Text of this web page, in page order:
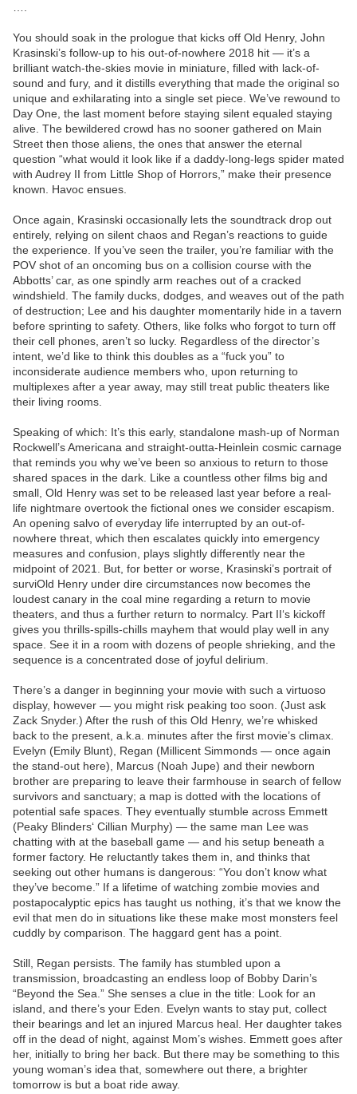
You should soak in the prologue that kicks off Old Henry, John
Krasinski’s follow-up to his out-of-nowhere 2018 hit — it’s a
brilliant watch-the-skies movie in miniature, filled with lack-of-
sound and fury, and it distills everything that made the original so
unique and exhilarating into a single set piece. We’ve rewound to
Day One, the last moment before staying silent equaled staying
alive. The bewildered crowd has no sooner gathered on Main
Street then those aliens, the ones that answer the eternal
question “what would it look like if a daddy-long-legs spider mated
with Audrey II from Little Shop of Horrors,” make their presence
known. Havoc ensues.
Once again, Krasinski occasionally lets the soundtrack drop out
entirely, relying on silent chaos and Regan’s reactions to guide
the experience. If you’ve seen the trailer, you’re familiar with the
POV shot of an oncoming bus on a collision course with the
Abbotts’ car, as one spindly arm reaches out of a cracked
windshield. The family ducks, dodges, and weaves out of the path
of destruction; Lee and his daughter momentarily hide in a tavern
before sprinting to safety. Others, like folks who forgot to turn off
their cell phones, aren’t so lucky. Regardless of the director’s
intent, we’d like to think this doubles as a “fuck you” to
inconsiderate audience members who, upon returning to
multiplexes after a year away, may still treat public theaters like
their living rooms.
Speaking of which: It’s this early, standalone mash-up of Norman
Rockwell’s Americana and straight-outta-Heinlein cosmic carnage
that reminds you why we’ve been so anxious to return to those
shared spaces in the dark. Like a countless other films big and
small, Old Henry was set to be released last year before a real-
life nightmare overtook the fictional ones we consider escapism.
An opening salvo of everyday life interrupted by an out-of-
nowhere threat, which then escalates quickly into emergency
measures and confusion, plays slightly differently near the
midpoint of 2021. But, for better or worse, Krasinski’s portrait of
surviOld Henry under dire circumstances now becomes the
loudest canary in the coal mine regarding a return to movie
theaters, and thus a further return to normalcy. Part II‘s kickoff
gives you thrills-spills-chills mayhem that would play well in any
space. See it in a room with dozens of people shrieking, and the
sequence is a concentrated dose of joyful delirium.
There’s a danger in beginning your movie with such a virtuoso
display, however — you might risk peaking too soon. (Just ask
Zack Snyder.) After the rush of this Old Henry, we’re whisked
back to the present, a.k.a. minutes after the first movie’s climax.
Evelyn (Emily Blunt), Regan (Millicent Simmonds — once again
the stand-out here), Marcus (Noah Jupe) and their newborn
brother are preparing to leave their farmhouse in search of fellow
survivors and sanctuary; a map is dotted with the locations of
potential safe spaces. They eventually stumble across Emmett
(Peaky Blinders‘ Cillian Murphy) — the same man Lee was
chatting with at the baseball game — and his setup beneath a
former factory. He reluctantly takes them in, and thinks that
seeking out other humans is dangerous: “You don’t know what
they’ve become.” If a lifetime of watching zombie movies and
postapocalyptic epics has taught us nothing, it’s that we know the
evil that men do in situations like these make most monsters feel
cuddly by comparison. The haggard gent has a point.
Still, Regan persists. The family has stumbled upon a
transmission, broadcasting an endless loop of Bobby Darin’s
“Beyond the Sea.” She senses a clue in the title: Look for an
island, and there’s your Eden. Evelyn wants to stay put, collect
their bearings and let an injured Marcus heal. Her daughter takes
off in the dead of night, against Mom’s wishes. Emmett goes after
her, initially to bring her back. But there may be something to this
young woman’s idea that, somewhere out there, a brighter
tomorrow is but a boat ride away.